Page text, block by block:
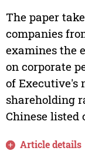
The paper
companies
examines the
on corporate
of Executive's
shareholding
Chinese listed
Article details